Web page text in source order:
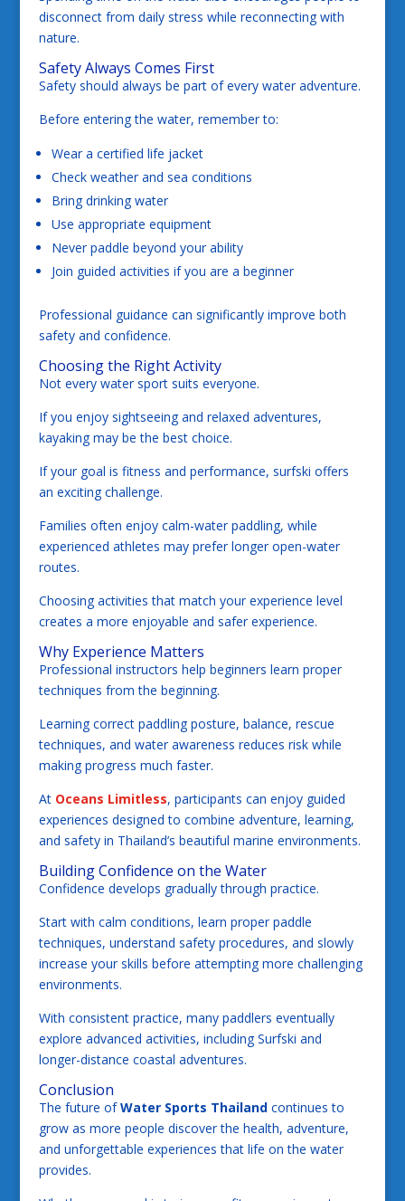
disconnect from daily stress while reconnecting with
nature.
Safety Always Comes First
Safety should always be part of every water adventure.
Before entering the water, remember to:
Wear a certified life jacket
Check weather and sea conditions
Bring drinking water
Use appropriate equipment
Never paddle beyond your ability
Join guided activities if you are a beginner
Professional guidance can significantly improve both
safety and confidence.
Choosing the Right Activity
Not every water sport suits everyone.
If you enjoy sightseeing and relaxed adventures,
kayaking may be the best choice.
If your goal is fitness and performance, surfski offers
an exciting challenge.
Families often enjoy calm-water paddling, while
experienced athletes may prefer longer open-water
routes.
Choosing activities that match your experience level
creates a more enjoyable and safer experience.
Why Experience Matters
Professional instructors help beginners learn proper
techniques from the beginning.
Learning correct paddling posture, balance, rescue
techniques, and water awareness reduces risk while
making progress much faster.
At Oceans Limitless, participants can enjoy guided
experiences designed to combine adventure, learning,
and safety in Thailand’s beautiful marine environments.
Building Confidence on the Water
Confidence develops gradually through practice.
Start with calm conditions, learn proper paddle
techniques, understand safety procedures, and slowly
increase your skills before attempting more challenging
environments.
With consistent practice, many paddlers eventually
explore advanced activities, including Surfski and
longer-distance coastal adventures.
Conclusion
The future ofWater Sports Thailandcontinues to
grow as more people discover the health, adventure,
and unforgettable experiences that life on the water
provides.